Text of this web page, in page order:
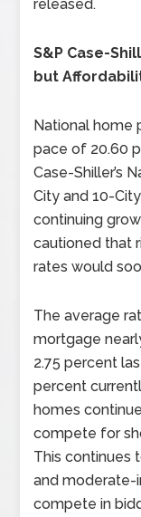
released.
S&P Case-
but
National home
pace of 20.60
Case-Shiller’s
City and 10-
continuing
cautioned that
rates would
The average
mortgage
2.75 percent
percent
homes
compete for
This continues
and moderate-
compete in